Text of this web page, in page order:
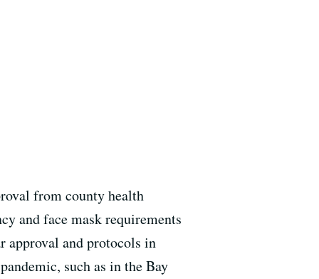
from county health
and face mask requirements
approval and protocols in
such as in the Bay